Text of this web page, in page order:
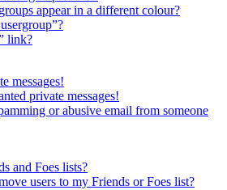
appear in a different colour?
link?
messages!
private messages!
or abusive email from someone
and Foes lists?
users to my Friends or Foes list?